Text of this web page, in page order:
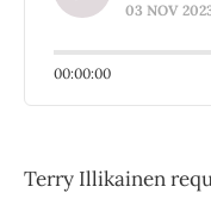
03 NOV
00:00:00
Terry Illikainen